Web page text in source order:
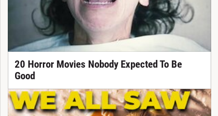
20 Horror Movies Nobody Expected To Be
Good